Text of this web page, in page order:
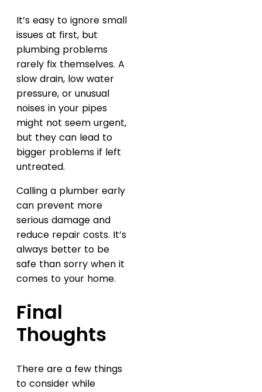
It’s easy to ignore small
issues at first, but
plumbing problems
rarely fix themselves. A
slow drain, low water
pressure, or unusual
noises in your pipes
might not seem urgent,
but they can lead to
bigger problems if left
untreated.
Calling a plumber early
can prevent more
serious damage and
reduce repair costs. It’s
always better to be
safe than sorry when it
comes to your home.
Final
Thoughts
There are a few things
to consider while